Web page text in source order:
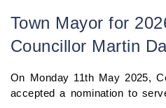
Town Mayor for
Councillor Martin
On Monday 11th May 2025,
accepted a nomination to